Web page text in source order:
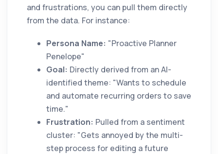
and frustrations, you can pull them directly
from the data. For instance:
Persona Name: "Proactive Planner
Penelope"
Goal: Directly derived from an AI-
identified theme: "Wants to schedule
and automate recurring orders to save
time."
Frustration: Pulled from a sentiment
cluster: "Gets annoyed by the multi-
step process for editing a future